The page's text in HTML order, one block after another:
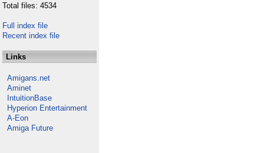
Total files: 4534
Full index file
Recent index file
Links
Amigans.net
Aminet
IntuitionBase
Hyperion Entertainment
A-Eon
Amiga Future